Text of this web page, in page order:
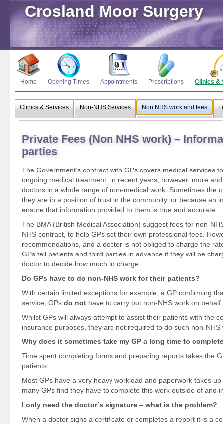
Crosland Moor Surgery
Home Opening Times Appointments Prescriptions Clinics &
Clinics & Services Non-NHS Services Non NHS work and fees
Private Fees (Non NHS work) –
parties
The Government’s contract with GPs covers medical services
ongoing medical treatment. In recent years, however, more
doctors in a whole range of non-medical work. Sometimes the
they are in a position of trust in the community, or because an
ensure that information provided to them is true and accurate.
The BMA (British Medical Association) suggest fees for non-
NHS contract, to help GPs set their own professional fees.
recommendations, and a doctor is not obliged to charge the
GPs tell patients and third parties in advance if they will be
doctor to decide how much to charge.
Do GPs have to do non-NHS work for their patients?
With certain limited exceptions for example, a GP confirming
service, GPs do not have to carry out non-NHS work on
Whilst GPs will always attempt to assist their patients with the
insurance purposes, they are not required to do such non-NHS
Why does it sometimes take my GP a long time to
Time spent completing forms and preparing reports takes the
patients.
Most GPs have a very heavy workload and paperwork takes
many GPs find they have to complete this work outside of
I only need the doctor’s signature – what is the problem?
When a doctor signs a certificate or completes a report it is a